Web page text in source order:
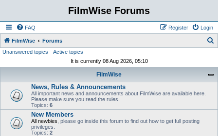
FilmWise Forums
FAQ Login
Register
FilmWise Forums
Unanswered topics
Active topics
It is currently 08 Aug 2026, 05:10
FilmWise
News, Rules & Announcements
All important news and announcements about FilmWise are available here.
Please make sure you read the rules.
Topics: 6
New Members
All newbies , please go inside this forum to find out how to get full posting
privileges.
Topics: 2